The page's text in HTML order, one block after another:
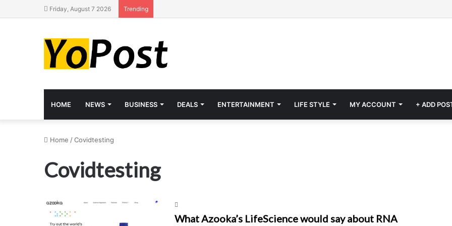
Friday, August 7 2026 Trending
HOME NEWS BUSINESS DEALS ENTERTAINMENT LIFE STYLE MY ACCOUNT + ADD
Home /Covidtesting
Covidtesting
What Azooka’s LifeScience would say about RNA